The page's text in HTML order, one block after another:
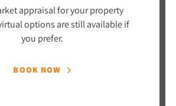
appraisal for your property
options are still available if
you prefer.
BOOK NOW